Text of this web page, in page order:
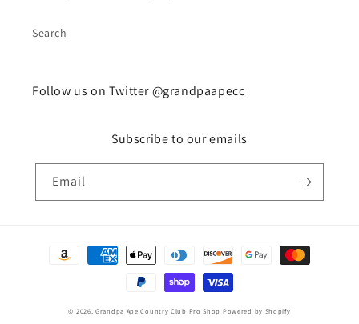
Search
Follow us on Twitter @grandpaapecc
Subscribe to our emails
Email
Payment
© 2026,Grandpa Ape Country Club Pro Shop Powered by Shopify